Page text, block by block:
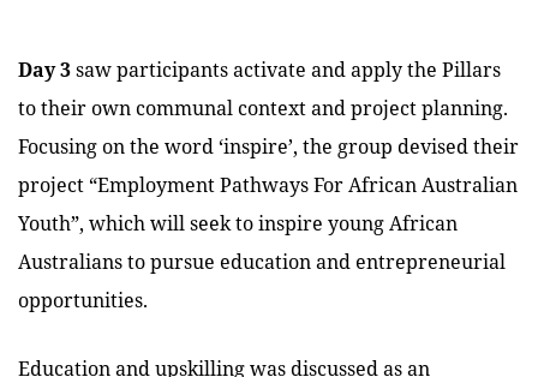
Day 3saw participants activate and apply the Pillars
to their own communal context and project planning.
Focusing on the word ‘inspire’, the group devised their
project “Employment Pathways For African Australian
Youth”, which will seek to inspire young African
Australians to pursue education and entrepreneurial
opportunities.
Education and upskilling was discussed as an